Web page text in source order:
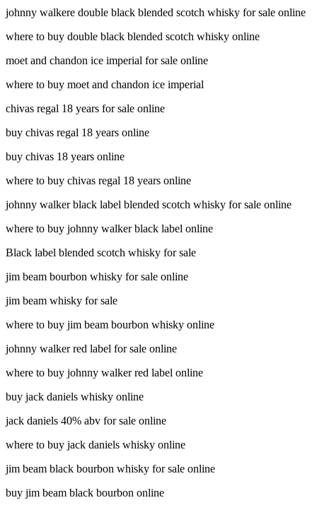
johnny walkere double black blended scotch whisky for sale online
where to buy double black blended scotch whisky online
moet and chandon ice imperial for sale online
where to buy moet and chandon ice imperial
chivas regal 18 years for sale online
buy chivas regal 18 years online
buy chivas 18 years online
where to buy chivas regal 18 years online
johnny walker black label blended scotch whisky for sale online
where to buy johnny walker black label online
Black label blended scotch whisky for sale
jim beam bourbon whisky for sale online
jim beam whisky for sale
where to buy jim beam bourbon whisky online
johnny walker red label for sale online
where to buy johnny walker red label online
buy jack daniels whisky online
jack daniels 40% abv for sale online
where to buy jack daniels whisky online
jim beam black bourbon whisky for sale online
buy jim beam black bourbon online